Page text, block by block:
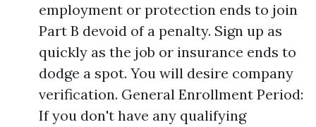
employment or protection ends to join
Part B devoid of a penalty. Sign up as
quickly as the job or insurance ends to
dodge a spot. You will desire company
verification. General Enrollment Period:
If you don't have any qualifying